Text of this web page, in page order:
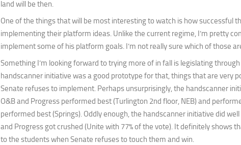
land will be then.
One of the things that will be most interesting to watch is how successful
implementing their platform ideas. Unlike the current regime, I’m pretty
implement some of his platform goals. I’m not really sure which of those
Something I’m looking forward to trying more of in fall is legislating
handscanner initiative was a good prototype for that, things that are very
Senate refuses to implement. Perhaps unsurprisingly, the handscanner
O&B and Progress performed best (Turlington 2nd floor, NEB) and
performed best (Springs). Oddly enough, the handscanner initiative did
and Progress got crushed (Unite with 77% of the vote). It definitely shows
to the students when Senate refuses to touch them and win.